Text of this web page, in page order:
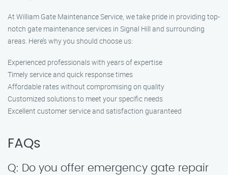
At William Gate Maintenance Service, we take pride in providing top-
notch gate maintenance services in Signal Hill and surrounding
areas. Here’s why you should choose us:
Experienced professionals with years of expertise
Timely service and quick response times
Affordable rates without compromising on quality
Customized solutions to meet your specific needs
Excellent customer service and satisfaction guaranteed
FAQs
Q: Do you offer emergency gate repair